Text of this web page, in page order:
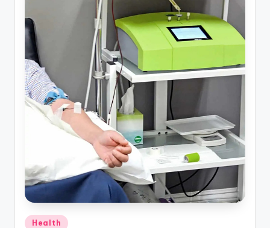
Posted
Health